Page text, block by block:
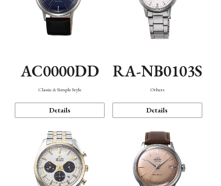
AC0000DD
Classic & Simple Style
Details
RA-NB0103S
Others
Details